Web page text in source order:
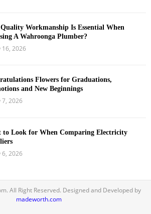
Workmanship Is Essential When
A Wahroonga Plumber?
16, 2026
Flowers for Graduations,
and New Beginnings
7, 2026
to Look for When Comparing Electricity
6, 2026
All Right Reserved. Designed and Developed by
madeworth.com